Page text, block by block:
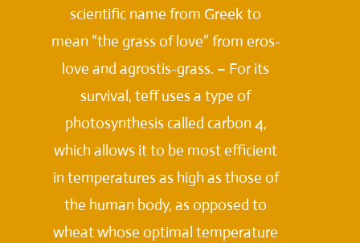
scientific name from Greek to
mean “the grass of love” from eros-
love and agrostis-grass. – For its
survival, teff uses a type of
photosynthesis called carbon 4,
which allows it to be most efficient
in temperatures as high as those of
the human body, as opposed to
wheat whose optimal temperature